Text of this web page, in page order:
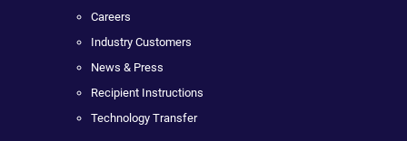
Careers
Industry Customers
News & Press
Recipient Instructions
Technology Transfer